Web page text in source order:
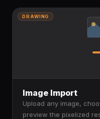
DRAWING
Image Import
Upload any image,
preview the pixelized